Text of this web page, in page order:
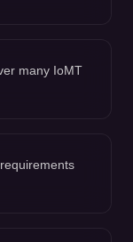
many IoMT